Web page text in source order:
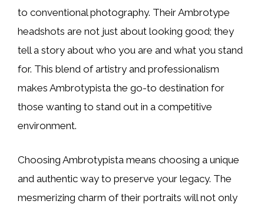
to conventional photography. Their Ambrotype
headshots are not just about looking good; they
tell a story about who you are and what you stand
for. This blend of artistry and professionalism
makes Ambrotypista the go-to destination for
those wanting to stand out in a competitive
environment.
Choosing Ambrotypista means choosing a unique
and authentic way to preserve your legacy. The
mesmerizing charm of their portraits will not only